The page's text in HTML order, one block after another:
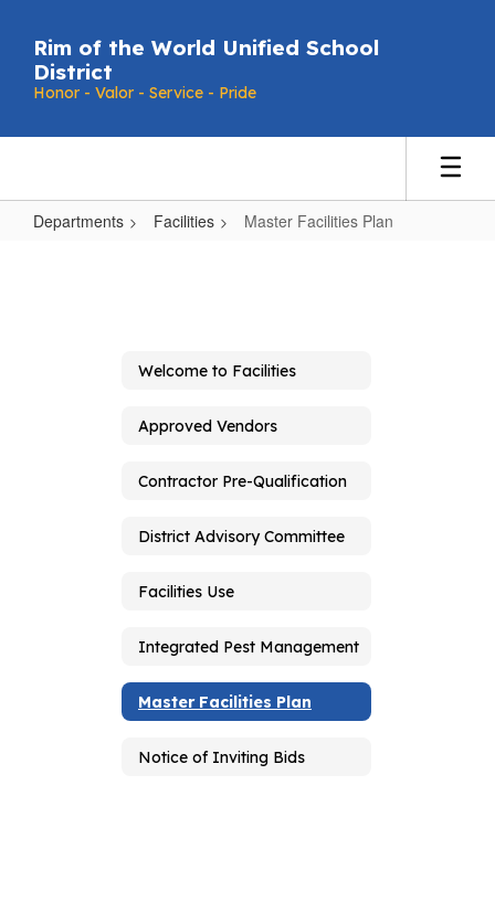
main
content
Rim of the World Unified School
District
Honor - Valor - Service - Pride
Departments Facilities Master Facilities Plan
Welcome to Facilities
Approved Vendors
Contractor Pre-Qualification
District Advisory Committee
Facilities Use
Integrated Pest Management
Master Facilities Plan
Notice of Inviting Bids